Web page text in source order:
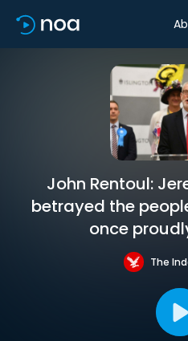
John Rentoul:
betrayed the
once
The